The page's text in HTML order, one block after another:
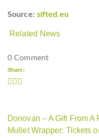
Source: sifted.eu
Related News
0 Comment
Share:
Donovan – A Gift From A
Mullet Wrapper: Tickets